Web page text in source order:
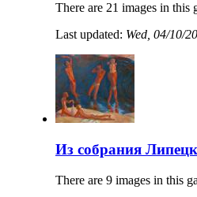
There are 21 images in this
Last updated: Wed, 04/10/
Из собрания
There are 9 images in this